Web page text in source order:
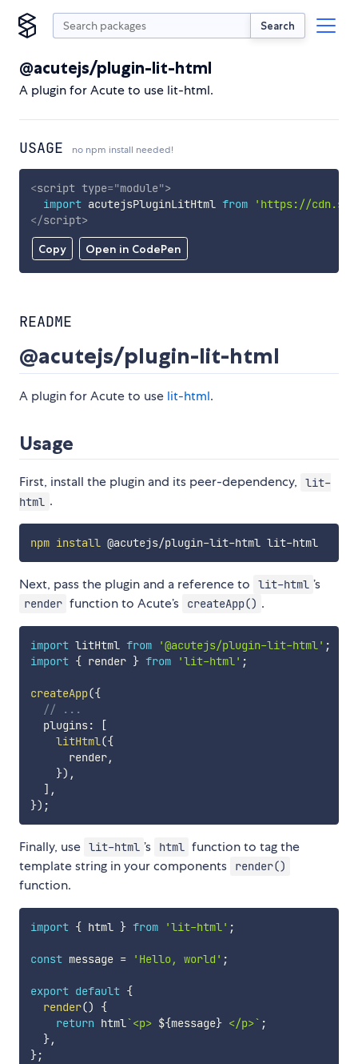
Search
@acutejs/plugin-lit-html
A plugin for Acute to use lit-html.
USAGE no npm install needed!
Copy Open in CodePen
<script type="module">
import acutejsPluginLitHtml from
'https://
</script>
README
@acutejs/plugin-lit-html
A plugin for Acute to use lit-html.
Usage
First, install the plugin and its peer-dependency,
lit-
html .
npm install @acutejs/plugin-lit-html lit-html
Next, pass the plugin and a reference to lit-html ’s
render function to Acute’s createApp() .
import litHtml from '@acutejs/plugin-lit-html' ;
import { render } from 'lit-html' ;
createApp({
// ...
  plugins
:
[
litHtml({
      render
,
}) ,
] ,
}) ;
Finally, use lit-html ’s html function to tag the
template string in your components
render()
function.
import { html } from 'lit-html' ;
const message = 'Hello, world' ;
export default {
render()
{
return html`<p> ${message} </p>` ;
},
};